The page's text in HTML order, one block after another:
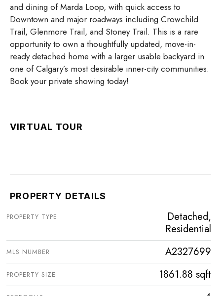
and dining of Marda Loop, with quick access to
Downtown and major roadways including Crowchild
Trail, Glenmore Trail, and Stoney Trail. This is a rare
opportunity to own a thoughtfully updated, move-in-
ready detached home with a larger usable backyard in
one of Calgary’s most desirable inner-city communities.
Book your private showing today!
VIRTUAL TOUR
PROPERTY DETAILS
PROPERTY TYPE
Detached,
Residential
MLS NUMBER A2327699
PROPERTY SIZE 1861.88 sqft